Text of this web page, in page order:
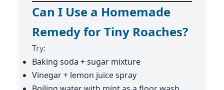
Can I Use a Homemade
Remedy for Tiny Roaches?
Try:
Baking soda + sugar mixture
Vinegar + lemon juice spray